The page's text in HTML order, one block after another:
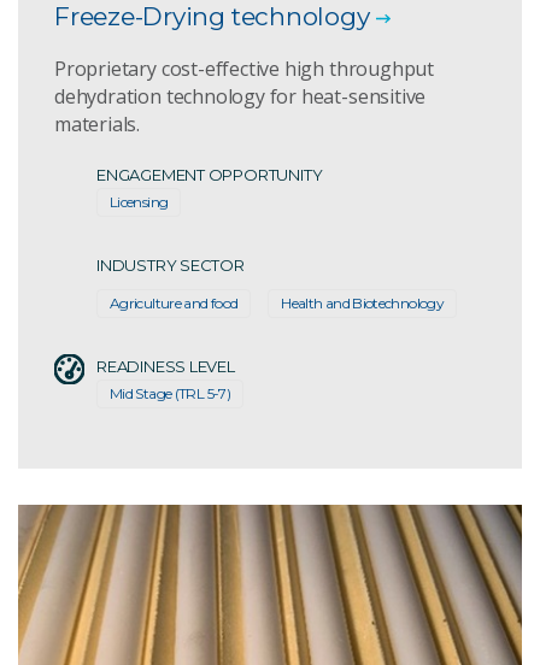
Freeze-Drying technology
Proprietary cost-effective high throughput
dehydration technology for heat-sensitive
materials.
ENGAGEMENT OPPORTUNITY
Licensing
INDUSTRY SECTOR
Agriculture and food Health and Biotechnology
READINESS LEVEL
Mid Stage (TRL 5-7)